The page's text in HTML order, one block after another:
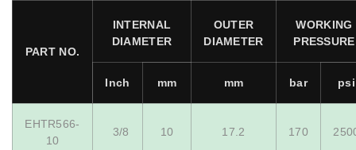
PART NO.
INTERNAL
DIAMETER
OUTER
DIAMETER
WORKING
PRESSURE
Inch mm mm bar psi
EHTR566-
10
3/8 10 17.2 170